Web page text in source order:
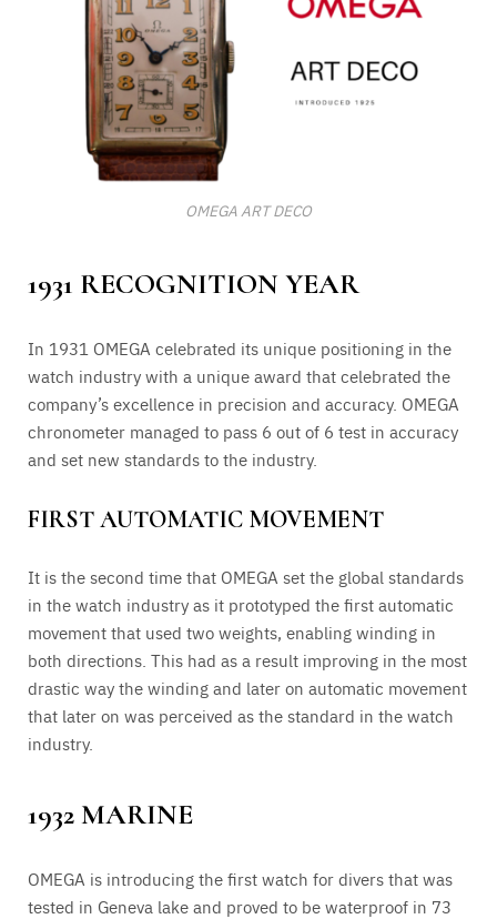
OMEGA ART DECO
1931 RECOGNITION YEAR
In 1931 OMEGA celebrated its unique positioning in the
watch industry with a unique award that celebrated the
company’s excellence in precision and accuracy. OMEGA
chronometer managed to pass 6 out of 6 test in accuracy
and set new standards to the industry.
FIRST AUTOMATIC MOVEMENT
It is the second time that OMEGA set the global standards
in the watch industry as it prototyped the first automatic
movement that used two weights, enabling winding in
both directions. This had as a result improving in the most
drastic way the winding and later on automatic movement
that later on was perceived as the standard in the watch
industry.
1932 MARINE
OMEGA is introducing the first watch for divers that was
tested in Geneva lake and proved to be waterproof in 73